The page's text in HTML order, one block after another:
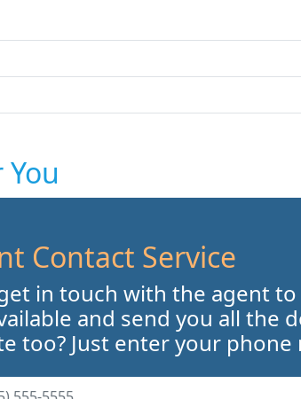
Contact Service
get in touch with the agent
and send you all the
too? Just enter your phone